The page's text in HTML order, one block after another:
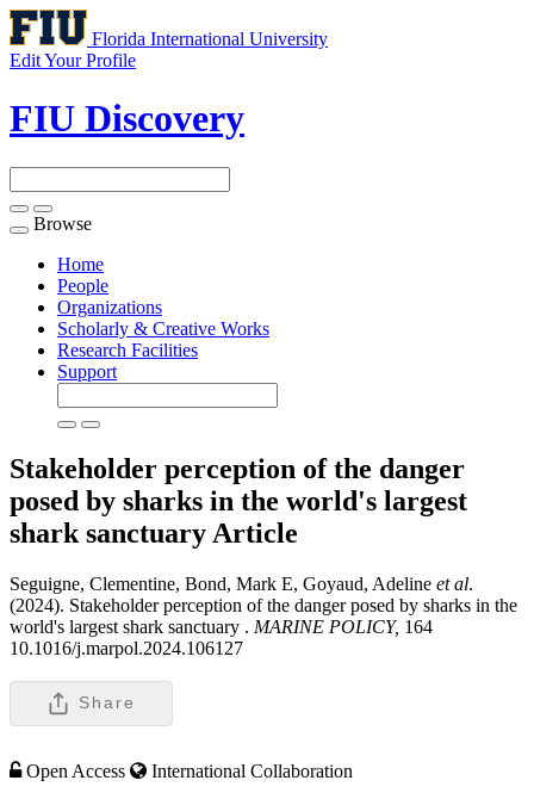
Florida International University
Edit Your Profile
FIU Discovery
Toggle
navigation
Browse
Home
People
Organizations
Scholarly & Creative Works
Research Facilities
Support
Stakeholder perception of the danger
posed by sharks in the world's largest
shark sanctuary Article
Seguigne, Clementine, Bond, Mark E, Goyaud, Adeline et al.
(2024). Stakeholder perception of the danger posed by sharks in the
world's largest shark sanctuary . MARINE POLICY, 164
10.1016/j.marpol.2024.106127
Share
Open Access
International Collaboration